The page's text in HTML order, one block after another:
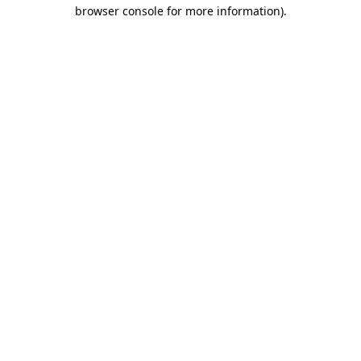
browser console for more information).